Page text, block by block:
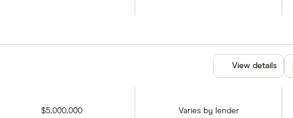
$5,000,000 Varies by lender
View details